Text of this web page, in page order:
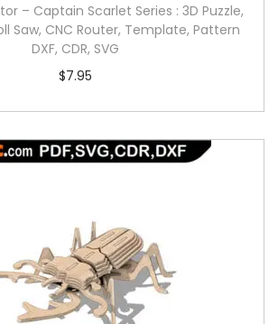
– Captain Scarlet Series : 3D Puzzle,
Saw, CNC Router, Template, Pattern
DXF, CDR, SVG
$7.95